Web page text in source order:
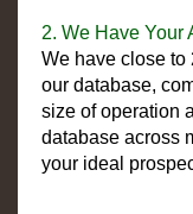
2. We Have Your
We have close to
our database,
size of operation
database across
your ideal